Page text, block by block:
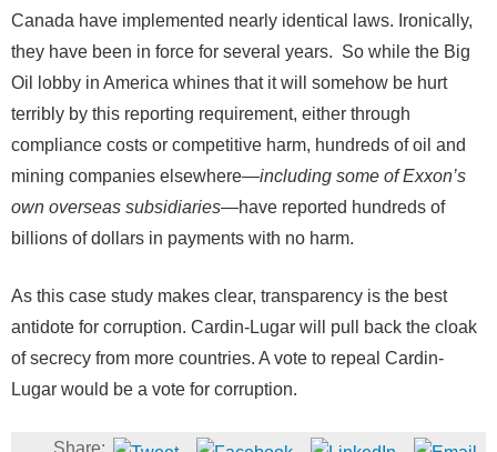
Canada have implemented nearly identical laws. Ironically,
they have been in force for several years. So while the Big
Oil lobby in America whines that it will somehow be hurt
terribly by this reporting requirement, either through
compliance costs or competitive harm, hundreds of oil and
mining companies elsewhere—including some of Exxon’s
own overseas subsidiaries—have reported hundreds of
billions of dollars in payments with no harm.
As this case study makes clear, transparency is the best
antidote for corruption. Cardin-Lugar will pull back the cloak
of secrecy from more countries. A vote to repeal Cardin-
Lugar would be a vote for corruption.